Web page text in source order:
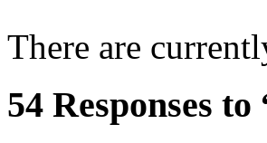
There are
54 Responses